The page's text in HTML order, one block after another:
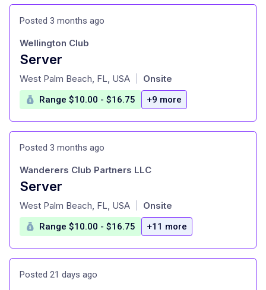
Posted 3 months ago
Server
at
Wellington Club
West Palm Beach, FL, USA Onsite
Range $10.00 - $16.75 +9 more
Posted 3 months ago
Server
at
Wanderers Club Partners LLC
West Palm Beach, FL, USA Onsite
Range $10.00 - $16.75 +11 more
Posted 21 days ago